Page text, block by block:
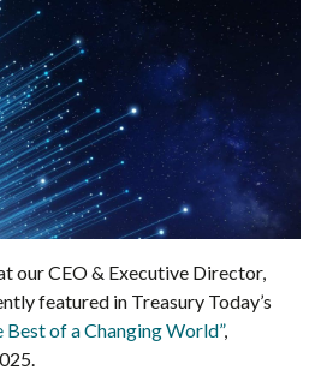
our CEO & Executive Director,
featured in Treasury Today’s
Best of a Changing World”,